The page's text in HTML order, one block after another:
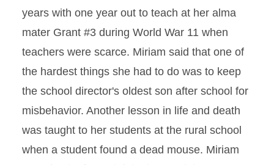
years with one year out to teach at her alma
mater Grant #3 during World War 11 when
teachers were scarce. Miriam said that one of
the hardest things she had to do was to keep
the school director's oldest son after school for
misbehavior. Another lesson in life and death
was taught to her students at the rural school
when a student found a dead mouse. Miriam